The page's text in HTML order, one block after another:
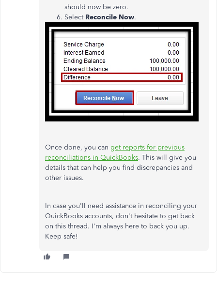
should now be zero.
Select Reconcile Now.
Once done, you can get reports for previous
reconciliations in QuickBooks. This will give you
details that can help you find discrepancies and
other issues.
In case you'll need assistance in reconciling your
QuickBooks accounts, don't hesitate to get back
on this thread. I'm always here to back you up.
Keep safe!